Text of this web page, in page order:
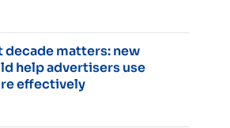
decade matters: new
help advertisers use
effectively